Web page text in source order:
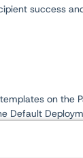
success
on the
Default